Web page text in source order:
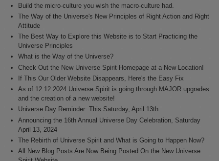
Build the micro-culture you wish the macro-culture had.
The Way of the Universe's New Principles of Right Action and Right
Attitude
The Best Way to Explore this Website is to Start Practicing the
Universe Principles
What is the Way of the Universe?
Check Out the New Universe Spirit Homepage at a New Location!
If This Our Older Website Disappears, Here's the Easy Fix
As of 12.12.2024 Universe Spirit is going through MAJOR upgrades
and the creation of a new website!
Universe Day Reminder: This Saturday, April 13th
Announcing the 16th Annual Universe Day Celebration, Saturday
April 13, 2024
The Rebirth of Universe Spirit and What is Going to Happen Now?
All New Blog Posts Are Now Being Posted On the New Universe